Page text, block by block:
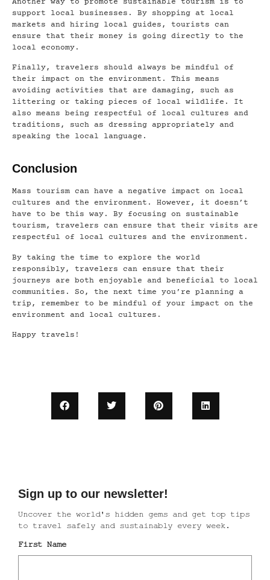
Another way to promote sustainable tourism is to
support local businesses. By shopping at local
markets and hiring local guides, tourists can
ensure that their money is going directly to the
local economy.
Finally, travelers should always be mindful of
their impact on the environment. This means
avoiding activities that are damaging, such as
littering or taking pieces of local wildlife. It
also means being respectful of local cultures and
traditions, such as dressing appropriately and
speaking the local language.
Conclusion
Mass tourism can have a negative impact on local
cultures and the environment. However, it doesn’t
have to be this way. By focusing on sustainable
tourism, travelers can ensure that their visits are
respectful of local cultures and the environment.
By taking the time to explore the world
responsibly, travelers can ensure that their
journeys are both enjoyable and beneficial to local
communities. So, the next time you’re planning a
trip, remember to be mindful of your impact on the
environment and local cultures.
Happy travels!